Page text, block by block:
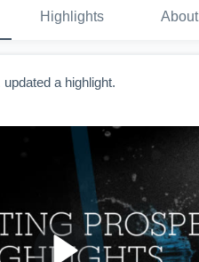
Highlights About
updated a highlight.